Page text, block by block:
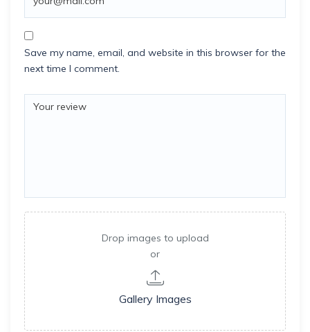
Save my name, email, and website in this browser for the
next time I comment.
Drop images to upload
or
Gallery Images